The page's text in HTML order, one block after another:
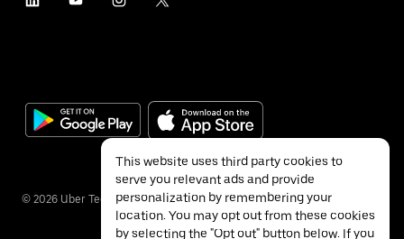
© 2026 Uber Technologies Inc.
This website uses third party cookies to
serve you relevant ads and provide
personalization by remembering your
location. You may opt out from these cookies
by selecting the "Opt out" button below. If you